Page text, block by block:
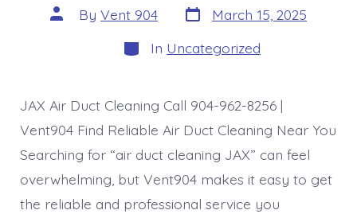
Post
author
By Vent 904 Post
date
March 15, 2025
Categories
In Uncategorized
JAX Air Duct Cleaning Call 904-962-8256 |
Vent904 Find Reliable Air Duct Cleaning Near You
Searching for “air duct cleaning JAX” can feel
overwhelming, but Vent904 makes it easy to get
the reliable and professional service you